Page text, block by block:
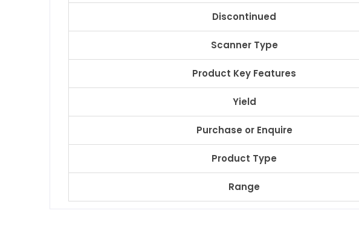
Discontinued
Scanner Type
Product Key Features
Yield
Purchase or Enquire
Product Type
Range